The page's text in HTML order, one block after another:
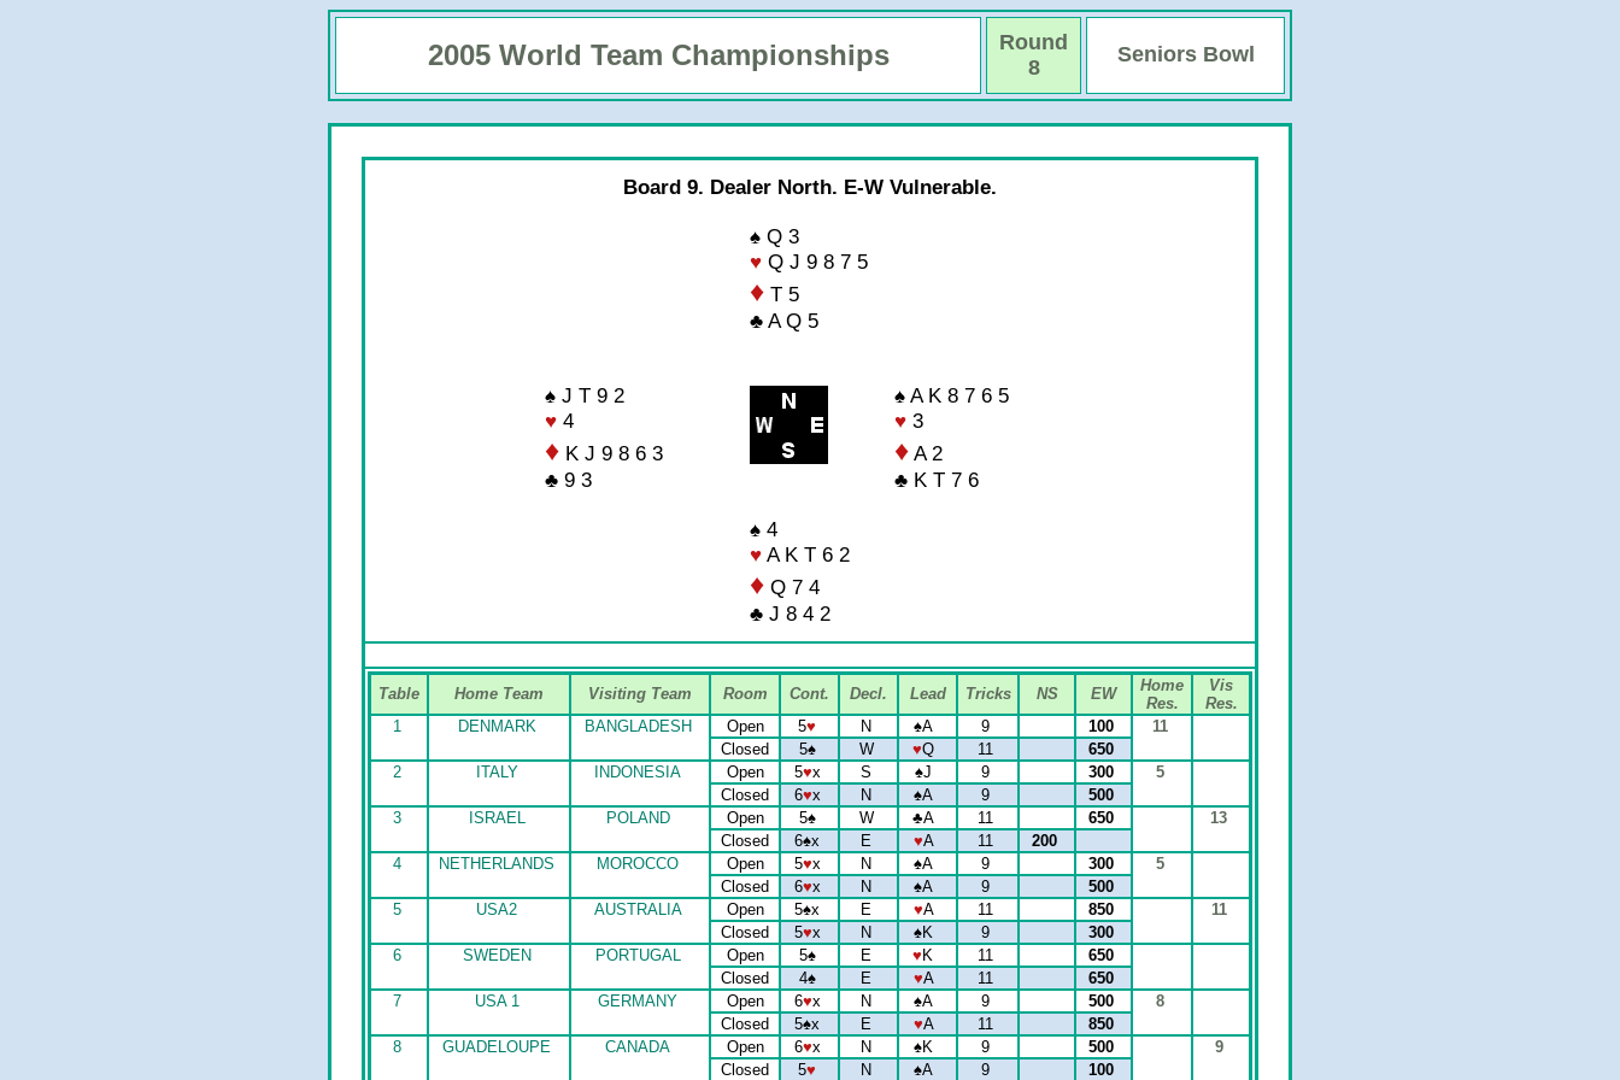
2005 World Team Championships
Round
8
Seniors Bowl
Board 9. Dealer North. E-W Vulnerable.
♠ Q 3
♥ Q J 9 8 7 5
♦ T 5
♣ A Q 5
♠ J T 9 2
♥ 4
♦ K J 9 8 6 3
♣ 9 3
♠ A K 8 7 6 5
♥ 3
♦ A 2
♣ K T 7 6
♠ 4
♥ A K T 6 2
♦ Q 7 4
♣ J 8 4 2
Table Home Team Visiting Team Room Cont. Decl. Lead Tricks NS EW
Home
Res.
Vis
Res.
1
DENMARK BANGLADESH Open 5♥ N ♠A 9 100
11
Closed
5♠ W ♥Q 11
650
2
ITALY INDONESIA Open 5♥x S ♠J 9 300
5
Closed
6♥x N ♠A 9
500
3
ISRAEL POLAND Open 5♠ W ♣A 11 650
13
Closed
6♠x E ♥A 11
200
4
NETHERLANDS MOROCCO Open 5♥x N ♠A 9 300
5
Closed
6♥x N ♠A 9
500
5
USA2 AUSTRALIA Open 5♠x E ♥A 11 850
11
Closed
5♥x N ♠K 9
300
6
SWEDEN PORTUGAL Open 5♠ E ♥ K 11
650
Closed
4♠ E ♥A 11
650
7
USA 1 GERMANY Open 6♥x N ♠A 9 500
8
Closed
5♠x E ♥A 11
850
8
GUADELOUPE CANADA Open 6♥x N ♠K 9 500
9
Closed
5♥ N ♠A 9 100